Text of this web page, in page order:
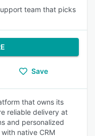
team that picks
Save
that owns its
reliable delivery at
and personalized
native CRM